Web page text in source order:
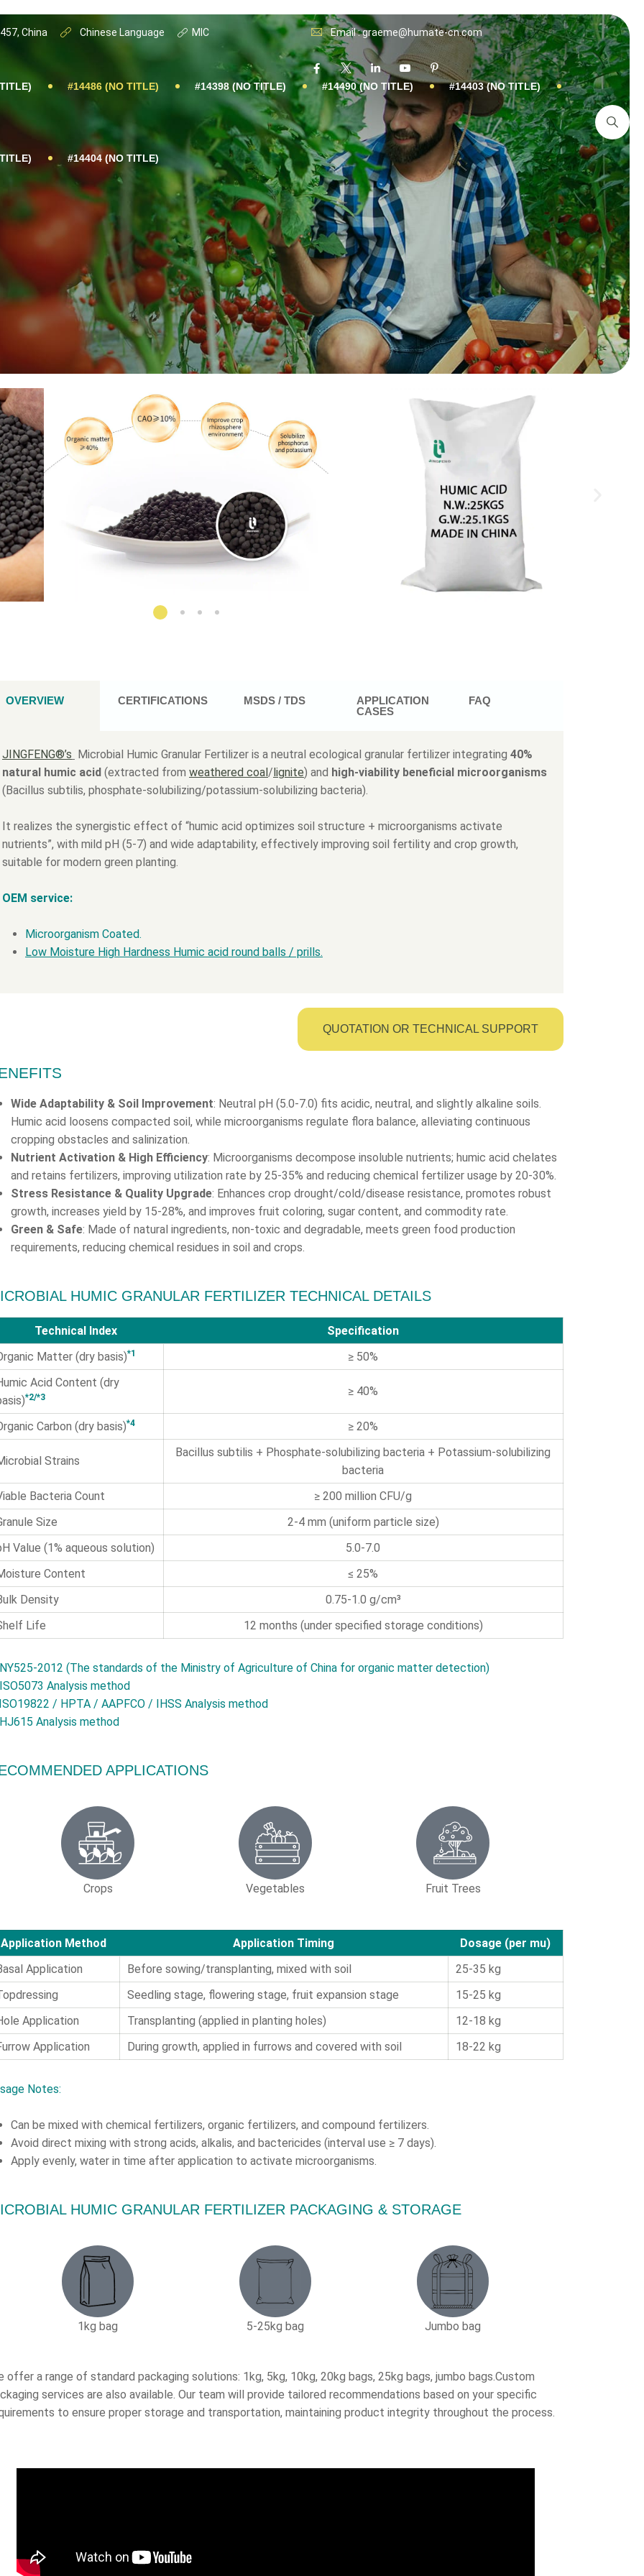
China Chinese Language MIC Email : graeme@humate-cn.com
#14486 (NO TITLE) #14398 (NO TITLE) #14490 (NO TITLE) #14403 (NO TITLE)
#14404 (NO TITLE)
OVERVIEW CERTIFICATIONS MSDS / TDS
APPLICATION
CASES
FAQ
JINGFENG®’s Microbial Humic Granular Fertilizer is a neutral ecological granular fertilizer integrating 40%
natural humic acid (extracted from weathered coal / lignite) and high-viability beneficial microorganisms
(Bacillus subtilis, phosphate-solubilizing/potassium-solubilizing bacteria).
It realizes the synergistic effect of “humic acid optimizes soil structure + microorganisms activate
nutrients”, with mild pH (5-7) and wide adaptability, effectively improving soil fertility and crop growth,
suitable for modern green planting.
OEM service:
Microorganism Coated.
Low Moisture High Hardness Humic acid round balls / prills.
QUOTATION OR TECHNICAL SUPPORT
Wide Adaptability & Soil Improvement: Neutral pH (5.0-7.0) fits acidic, neutral, and slightly alkaline soils.
Humic acid loosens compacted soil, while microorganisms regulate flora balance, alleviating continuous
cropping obstacles and salinization.
Nutrient Activation & High Efficiency: Microorganisms decompose insoluble nutrients; humic acid chelates
and retains fertilizers, improving utilization rate by 25-35% and reducing chemical fertilizer usage by 20-30%.
Stress Resistance & Quality Upgrade: Enhances crop drought/cold/disease resistance, promotes robust
growth, increases yield by 15-28%, and improves fruit coloring, sugar content, and commodity rate.
Green & Safe: Made of natural ingredients, non-toxic and degradable, meets green food production
requirements, reducing chemical residues in soil and crops.
HUMIC GRANULAR FERTILIZER TECHNICAL DETAILS
Technical Index
Specification
Matter (dry basis)*1
≥ 50%
Acid Content (dry
*2/*3 ≥ 40%
Carbon (dry basis)*4 ≥ 20%
Strains
Bacillus subtilis + Phosphate-solubilizing bacteria + Potassium-solubilizing
bacteria
Bacteria Count
≥ 200 million CFU/g
Size
2-4 mm (uniform particle size)
Value (1% aqueous solution)
5.0-7.0
Content
≤ 25%
Density
0.75-1.0 g/cm³
Life
12 months (under specified storage conditions)
2012 (The standards of the Ministry of Agriculture of China for organic matter detection)
Analysis method
/ HPTA / AAPFCO / IHSS Analysis method
Analysis method
APPLICATIONS
Crops Vegetables Fruit Trees
Application Method Application Timing
Dosage (per mu)
Application
Before sowing/transplanting, mixed with soil
25-35 kg
Seedling stage, flowering stage, fruit expansion stage
15-25 kg
Application
Transplanting (applied in planting holes)
12-18 kg
Application
During growth, applied in furrows and covered with soil 18-22 kg
Notes:
Can be mixed with chemical fertilizers, organic fertilizers, and compound fertilizers.
Avoid direct mixing with strong acids, alkalis, and bactericides (interval use ≥ 7 days).
Apply evenly, water in time after application to activate microorganisms.
HUMIC GRANULAR FERTILIZER PACKAGING & STORAGE
1kg bag 5-25kg bag​ Jumbo bag
offer a range of standard packaging solutions: 1kg, 5kg, 10kg, 20kg bags, 25kg bags, jumbo bags.Custom
services are also available. Our team will provide tailored recommendations based on your specific
to ensure proper storage and transportation, maintaining product integrity throughout the process.